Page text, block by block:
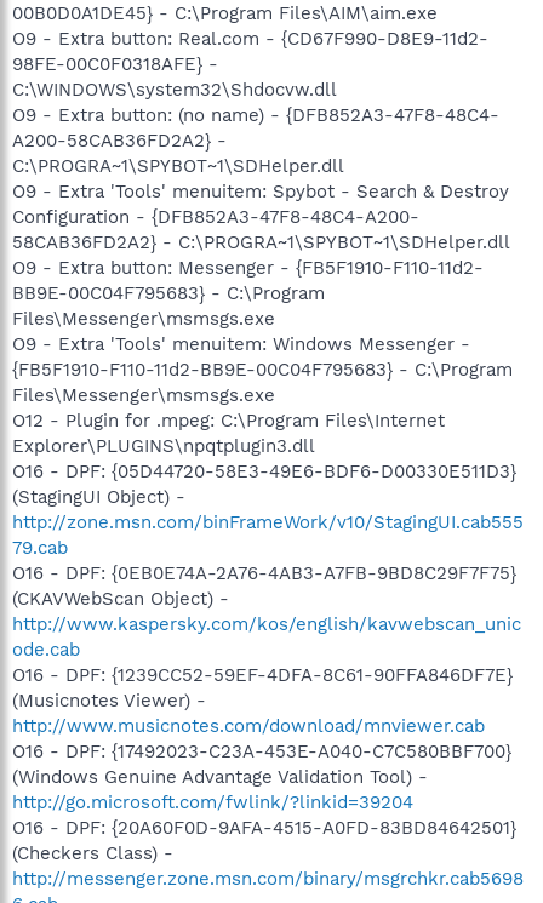
00B0D0A1DE45} - C:\Program Files\AIM\aim.exe
O9 - Extra button: Real.com - {CD67F990-D8E9-11d2-
98FE-00C0F0318AFE} -
C:\WINDOWS\system32\Shdocvw.dll
O9 - Extra button: (no name) - {DFB852A3-47F8-48C4-
A200-58CAB36FD2A2} -
C:\PROGRA~1\SPYBOT~1\SDHelper.dll
O9 - Extra 'Tools' menuitem: Spybot - Search & Destroy
Configuration - {DFB852A3-47F8-48C4-A200-
58CAB36FD2A2} - C:\PROGRA~1\SPYBOT~1\SDHelper.dll
O9 - Extra button: Messenger - {FB5F1910-F110-11d2-
BB9E-00C04F795683} - C:\Program
Files\Messenger\msmsgs.exe
O9 - Extra 'Tools' menuitem: Windows Messenger -
{FB5F1910-F110-11d2-BB9E-00C04F795683} - C:\Program
Files\Messenger\msmsgs.exe
O12 - Plugin for .mpeg: C:\Program Files\Internet
Explorer\PLUGINS\npqtplugin3.dll
O16 - DPF: {05D44720-58E3-49E6-BDF6-D00330E511D3}
(StagingUI Object) -
http://zone.msn.com/binFrameWork/v10/StagingUI.cab555
79.cab
O16 - DPF: {0EB0E74A-2A76-4AB3-A7FB-9BD8C29F7F75}
(CKAVWebScan Object) -
http://www.kaspersky.com/kos/english/kavwebscan_unic
ode.cab
O16 - DPF: {1239CC52-59EF-4DFA-8C61-90FFA846DF7E}
(Musicnotes Viewer) -
http://www.musicnotes.com/download/mnviewer.cab
O16 - DPF: {17492023-C23A-453E-A040-C7C580BBF700}
(Windows Genuine Advantage Validation Tool) -
http://go.microsoft.com/fwlink/?linkid=39204
O16 - DPF: {20A60F0D-9AFA-4515-A0FD-83BD84642501}
(Checkers Class) -
http://messenger.zone.msn.com/binary/msgrchkr.cab5698